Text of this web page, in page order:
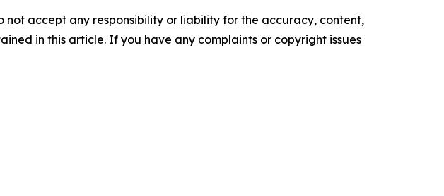
not accept any responsibility or liability for the accuracy, content,
in this article. If you have any complaints or copyright issues